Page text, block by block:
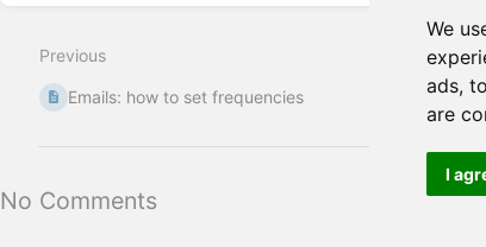
We
ads,
are
I
mode
Previous
Emails: how to set frequencies
No Comments